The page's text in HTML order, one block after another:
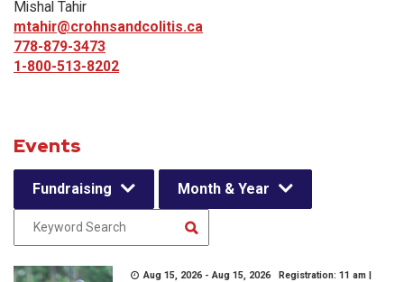
Mishal Tahir
mtahir@crohnsandcolitis.ca
778-879-3473
1-800-513-8202
Events
Fundraising Month & Year
Aug 15, 2026 - Aug 15, 2026 Registration: 11 am |